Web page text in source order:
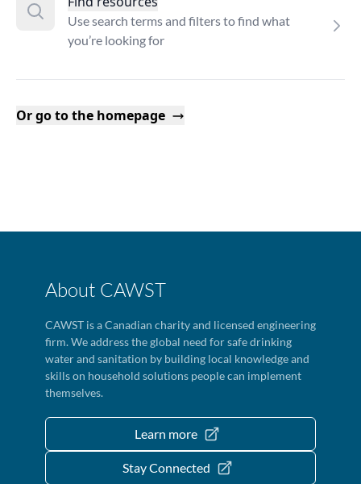
Use search terms and filters to find what
you’re looking for
Or go to the homepage
About CAWST
CAWST is a Canadian charity and licensed engineering
firm. We address the global need for safe drinking
water and sanitation by building local knowledge and
skills on household solutions people can implement
themselves.
Learn more
Stay Connected